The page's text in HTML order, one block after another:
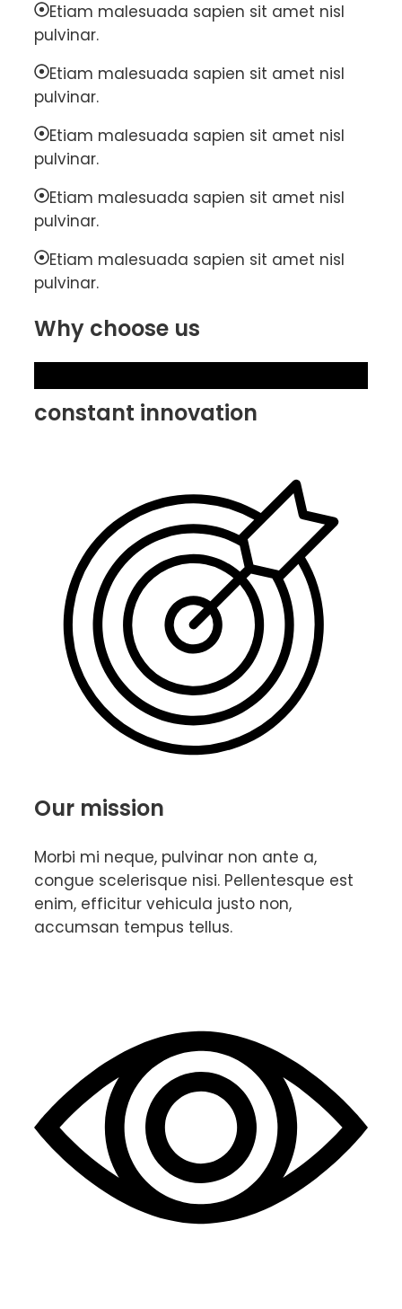
Etiam malesuada sapien sit amet nisl
pulvinar.
Etiam malesuada sapien sit amet nisl
pulvinar.
Etiam malesuada sapien sit amet nisl
pulvinar.
Etiam malesuada sapien sit amet nisl
pulvinar.
Etiam malesuada sapien sit amet nisl
pulvinar.
Why choose us
constant innovation
Our mission
Morbi mi neque, pulvinar non ante a,
congue scelerisque nisi. Pellentesque est
enim, efficitur vehicula justo non,
accumsan tempus tellus.